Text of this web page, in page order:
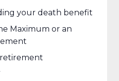
your death benefit
Maximum or an